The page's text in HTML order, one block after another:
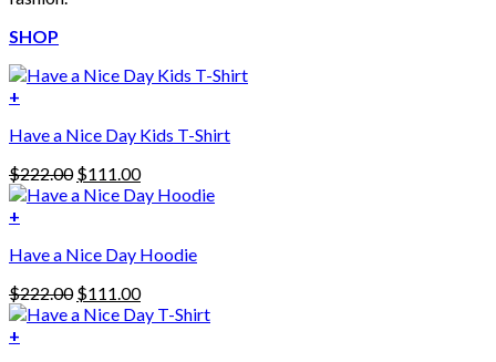
SHOP
+
Have a Nice Day Kids T-Shirt
$222.00 Original
price
$111.00Current
price
+
product
multiple
variants.
The
Have a Nice Day Hoodie
$222.00 Original
price
$111.00Current
price
+